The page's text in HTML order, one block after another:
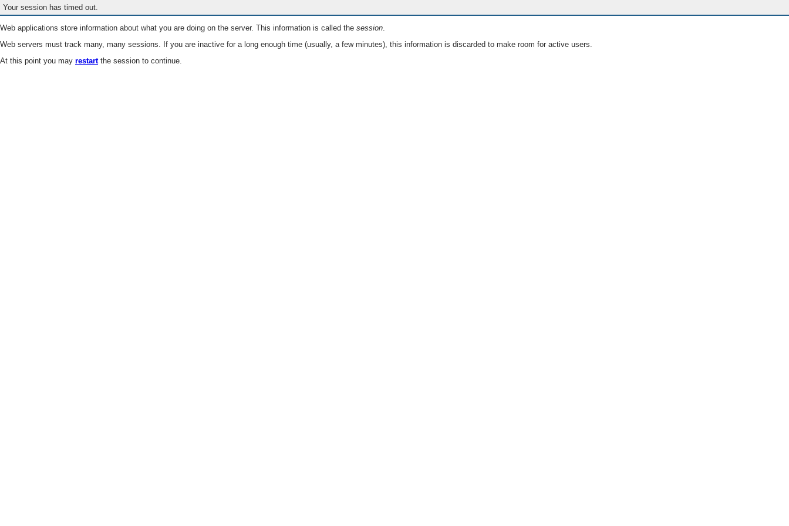
Your session has timed out.
Web applications store information about what you are doing on the server. This information is called the session.
Web servers must track many, many sessions. If you are inactive for a long enough time (usually, a few minutes), this information is discarded to make room for active users.
At this point you may restartthe session to continue.